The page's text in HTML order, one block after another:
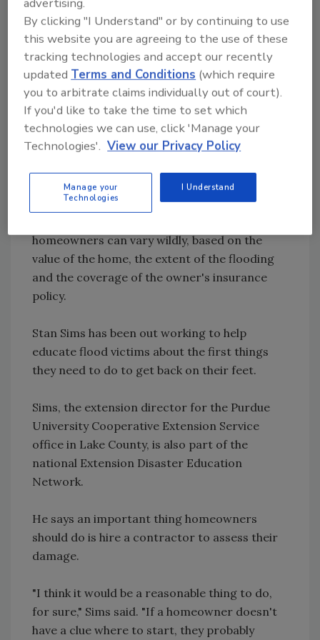
Emergency Management Agency will come in
and set up one-stop shops where
homeowners can apply for assistance, get
help with their insurance claims, and other
services.
FEMA would be able to offer cash grants up to
$28,800, and the Small Business
to $200,000.
homeowners can vary wildly, based on the
value of the home, the extent of the flooding
and the coverage of the owner's insurance
policy.
Stan Sims has been out working to help
educate flood victims about the first things
they need to do to get back on their feet.
Sims, the extension director for the Purdue
University Cooperative Extension Service
office in Lake County, is also part of the
national Extension Disaster Education
Network.
He says an important thing homeowners
should do is hire a contractor to assess their
damage.
"I think it would be a reasonable thing to do,
for sure," Sims said. "If a homeowner doesn't
have a clue where to start, they probably
By clicking "I Understand" or by continuing to use
this website you are agreeing to the use of these
tracking technologies and accept our recently
updated Terms and Conditions (which require
you to arbitrate claims individually out of court).
If you'd like to take the time to set which
technologies we can use, click 'Manage your
Technologies'. View our Privacy Policy
Manage your
Technologies
I Understand